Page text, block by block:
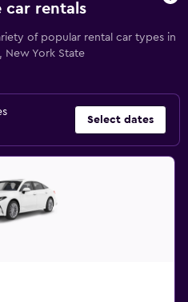
car rentals
of popular rental car types in
New York State
Select dates